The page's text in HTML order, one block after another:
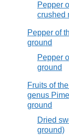
Pepper
crushed
Pepper of
ground
Pepper
ground
Fruits of
genus
ground
Dried
ground)